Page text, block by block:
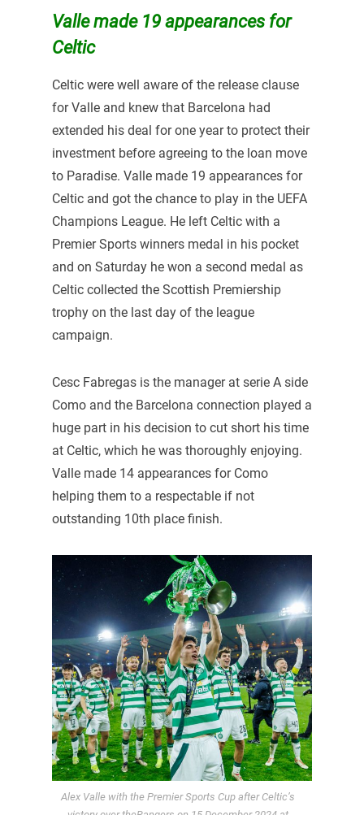
Valle made 19 appearances for
Celtic
Celtic were well aware of the release clause
for Valle and knew that Barcelona had
extended his deal for one year to protect their
investment before agreeing to the loan move
to Paradise. Valle made 19 appearances for
Celtic and got the chance to play in the UEFA
Champions League. He left Celtic with a
Premier Sports winners medal in his pocket
and on Saturday he won a second medal as
Celtic collected the Scottish Premiership
trophy on the last day of the league
campaign.
Cesc Fabregas is the manager at serie A side
Como and the Barcelona connection played a
huge part in his decision to cut short his time
at Celtic, which he was thoroughly enjoying.
Valle made 14 appearances for Como
helping them to a respectable if not
outstanding 10th place finish.
Alex Valle with the Premier Sports Cup after Celtic’s